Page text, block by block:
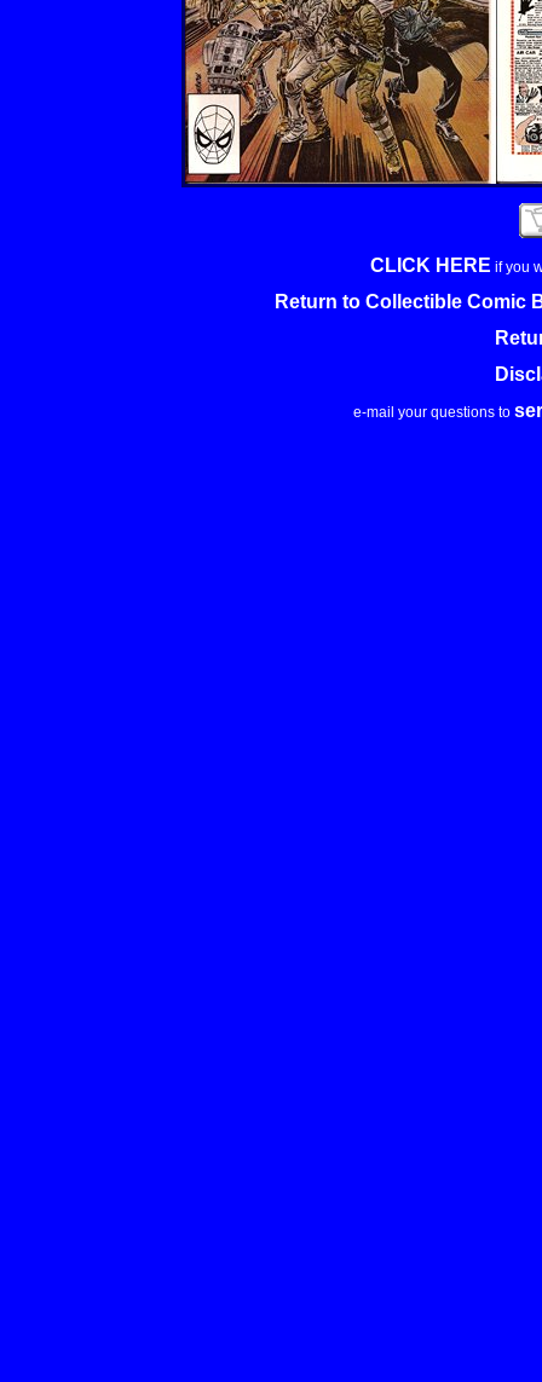
CLICK HERE if you
Return to Collectible Comic
e-mail your questions to